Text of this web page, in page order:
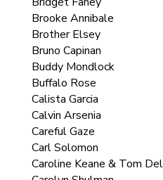
Brooke Annibale
Brother Elsey
Bruno Capinan
Buddy Mondlock
Buffalo Rose
Calista Garcia
Calvin Arsenia
Careful Gaze
Carl Solomon
Caroline Keane & Tom